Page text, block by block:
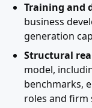
Training and
business
generation
Structural
model,
benchmarks,
roles and firm